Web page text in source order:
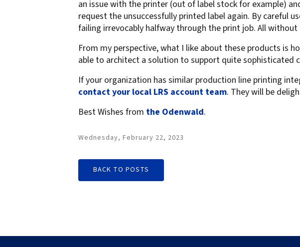
an issue with the printer (out of label stock for example)
request the unsuccessfully printed label again. By careful
failing irrevocably halfway through the print job. All
From my perspective, what I like about these products is
able to architect a solution to support quite sophisticated
If your organization has similar production line printing
contact your local LRS account team. They will be
Best Wishes from the Odenwald.
Wednesday, February 22, 2023
BACK TO POSTS